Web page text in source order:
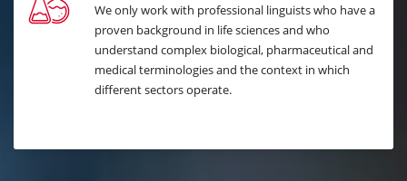
We only work with professional linguists who have a
proven background in life sciences and who
understand complex biological, pharmaceutical and
medical terminologies and the context in which
different sectors operate.